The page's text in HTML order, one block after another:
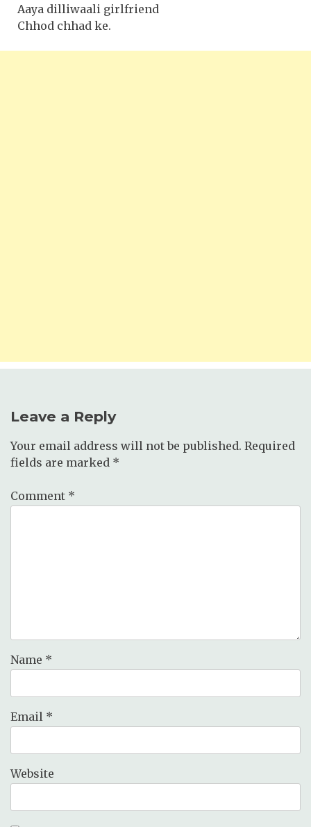
Aaya dilliwaali girlfriend
Chhod chhad ke.
Leave a Reply
Your email address will not be published. Required
fields are marked *
Comment *
Name *
Email *
Website